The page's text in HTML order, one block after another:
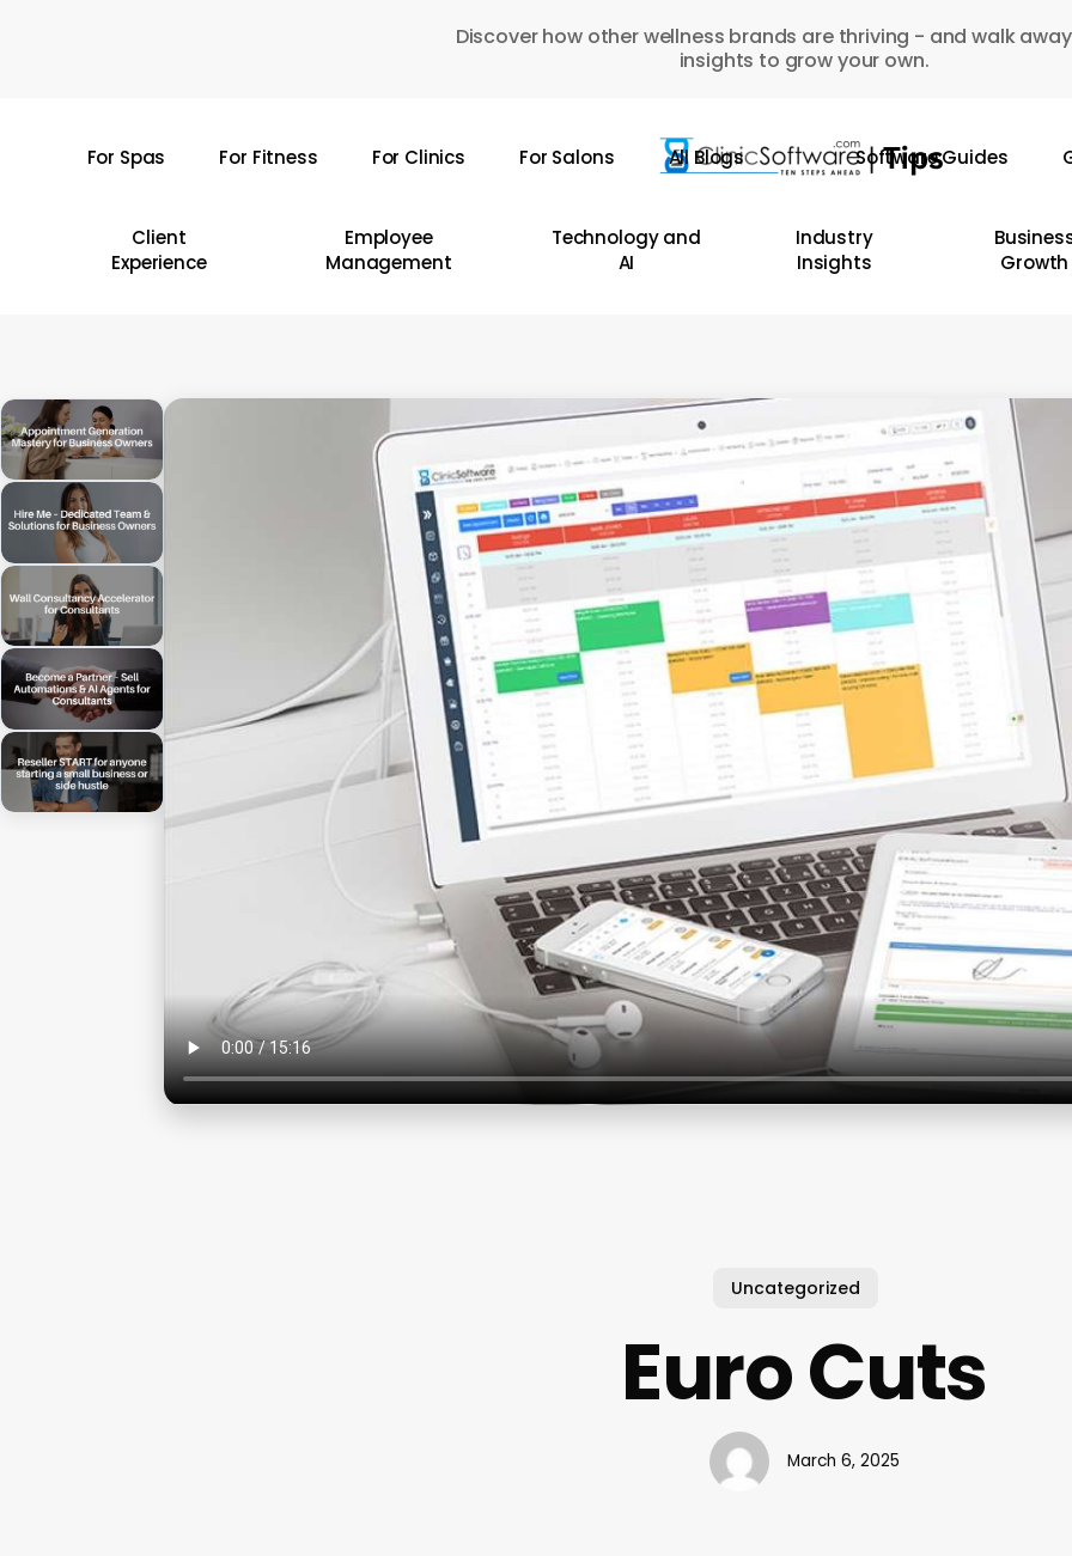
Discover how other wellness brands are thriving - and walk
insights to grow your own.
For Spas For Fitness For Clinics For Salons All Blogs Software Guides
Client
Experience
Employee
Management
Technology and
AI
Industry
Insights
Growth
Uncategorized
Euro Cuts
March 6, 2025